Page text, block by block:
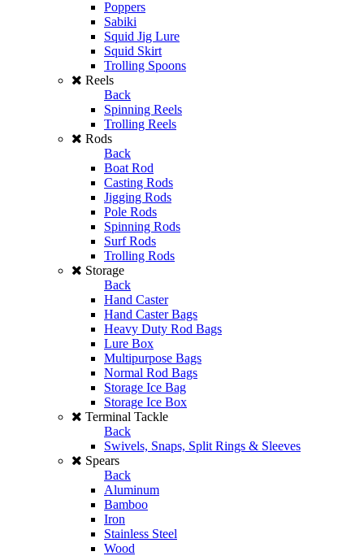
Poppers
Sabiki
Squid Jig Lure
Squid Skirt
Trolling Spoons
Reels
Back
Spinning Reels
Trolling Reels
Rods
Back
Boat Rod
Casting Rods
Jigging Rods
Pole Rods
Spinning Rods
Surf Rods
Trolling Rods
Storage
Back
Hand Caster
Hand Caster Bags
Heavy Duty Rod Bags
Lure Box
Multipurpose Bags
Normal Rod Bags
Storage Ice Bag
Storage Ice Box
Terminal Tackle
Back
Swivels, Snaps, Split Rings & Sleeves
Spears
Back
Aluminum
Bamboo
Iron
Stainless Steel
Wood